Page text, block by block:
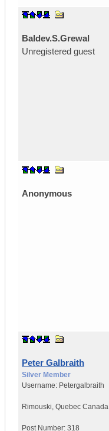
Baldev.S.Grewal
Unregistered guest
Anonymous
Peter Galbraith
Silver Member
Username: Petergalbraith
Rimouski, Quebec Canada
Post Number: 318